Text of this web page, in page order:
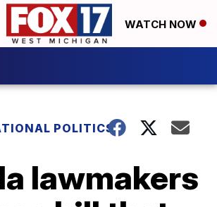
WATCH NOW
POLITICS
lawmakers